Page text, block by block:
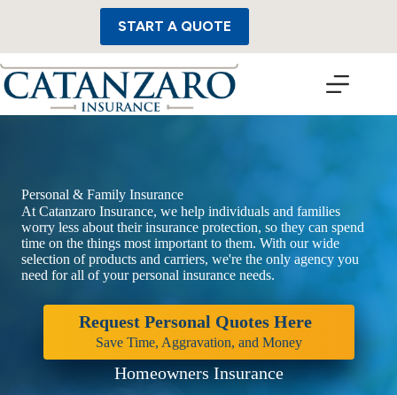
START A QUOTE
Personal & Family Insurance
At Catanzaro Insurance, we help individuals and families
worry less about their insurance protection, so they can spend
time on the things most important to them. With our wide
selection of products and carriers, we're the only agency you
need for all of your personal insurance needs.
Request Personal Quotes Here
Save Time, Aggravation, and Money
Homeowners Insurance